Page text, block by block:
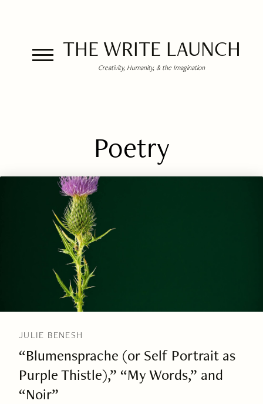
THE WRITE LAUNCH
Creativity, Humanity, & the Imagination
Poetry
JULIE BENESH
“Blumensprache (or Self Portrait as
Purple Thistle),” “My Words,” and
“Noir”